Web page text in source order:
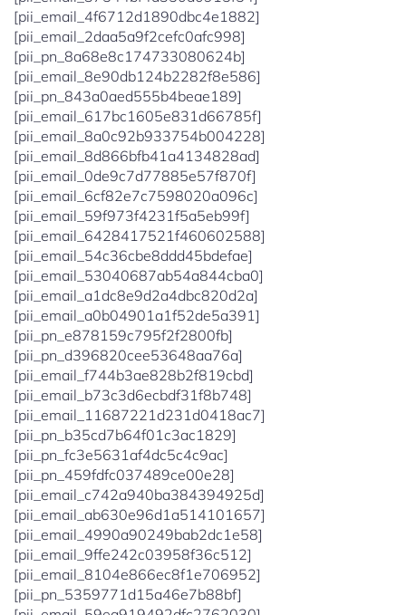
[pii_email_4f6712d1890dbc4e1882]
[pii_email_2daa5a9f2cefc0afc998]
[pii_pn_8a68e8c174733080624b]
[pii_email_8e90db124b2282f8e586]
[pii_pn_843a0aed555b4beae189]
[pii_email_617bc1605e831d66785f]
[pii_email_8a0c92b933754b004228]
[pii_email_8d866bfb41a4134828ad]
[pii_email_0de9c7d77885e57f870f]
[pii_email_6cf82e7c7598020a096c]
[pii_email_59f973f4231f5a5eb99f]
[pii_email_6428417521f460602588]
[pii_email_54c36cbe8ddd45bdefae]
[pii_email_53040687ab54a844cba0]
[pii_email_a1dc8e9d2a4dbc820d2a]
[pii_email_a0b04901a1f52de5a391]
[pii_pn_e878159c795f2f2800fb]
[pii_pn_d396820cee53648aa76a]
[pii_email_f744b3ae828b2f819cbd]
[pii_email_b73c3d6ecbdf31f8b748]
[pii_email_11687221d231d0418ac7]
[pii_pn_b35cd7b64f01c3ac1829]
[pii_pn_fc3e5631af4dc5c4c9ac]
[pii_pn_459fdfc037489ce00e28]
[pii_email_c742a940ba384394925d]
[pii_email_ab630e96d1a514101657]
[pii_email_4990a90249bab2dc1e58]
[pii_email_9ffe242c03958f36c512]
[pii_email_8104e866ec8f1e706952]
[pii_pn_5359771d15a46e7b88bf]